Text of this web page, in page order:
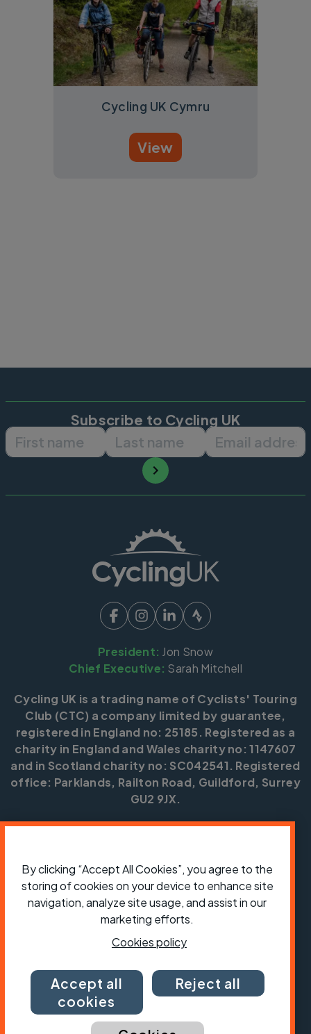
Cycling UK Cymru
View
Subscribe to Cycling UK
First name Last name Email
President: Jon Snow
Chief Executive: Sarah Mitchell
Cycling UK is a trading name of Cyclists' Touring
Club (CTC) a company limited by guarantee,
registered in England no: 25185. Registered as a
charity in England and Wales charity no: 1147607
and in Scotland charity no: SC042541. Registered
office: Parklands, Railton Road, Guildford, Surrey
GU2 9JX.
Copyright © CTC 2026
Our policies, terms and conditionsContact us
By clicking “Accept All Cookies”, you agree to the
storing of cookies on your device to enhance site
navigation, analyze site usage, and assist in our
marketing efforts.
Cookies policy
Accept all
cookies
Reject all